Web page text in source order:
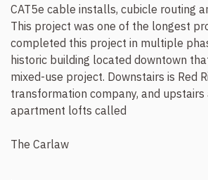
CAT5e cable installs, cubicle routing
This project was one of the longest
completed this project in multiple
historic building located downtown
mixed-use project. Downstairs is Red
transformation company, and upstairs
apartment lofts called
The Carlaw